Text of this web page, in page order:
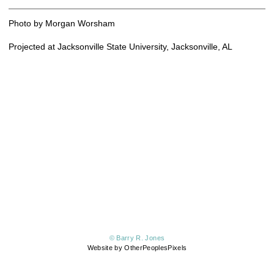
Photo by Morgan Worsham
Projected at Jacksonville State University, Jacksonville, AL
© Barry R. Jones
Website by OtherPeoplesPixels